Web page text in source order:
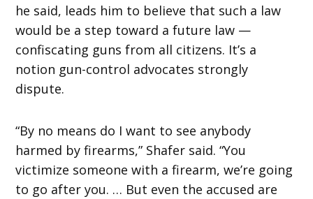
he said, leads him to believe that such a law
would be a step toward a future law —
confiscating guns from all citizens. It’s a
notion gun-control advocates strongly
dispute.
“By no means do I want to see anybody
harmed by firearms,” Shafer said. “You
victimize someone with a firearm, we’re going
to go after you. … But even the accused are